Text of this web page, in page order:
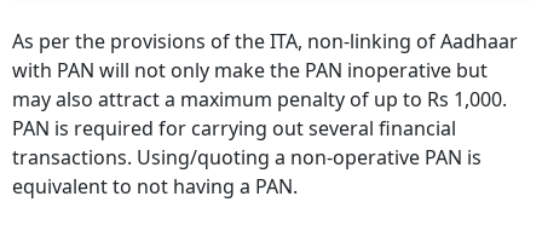
As per the provisions of the ITA, non-linking of Aadhaar
with PAN will not only make the PAN inoperative but
may also attract a maximum penalty of up to Rs 1,000.
PAN is required for carrying out several financial
transactions. Using/quoting a non-operative PAN is
equivalent to not having a PAN.